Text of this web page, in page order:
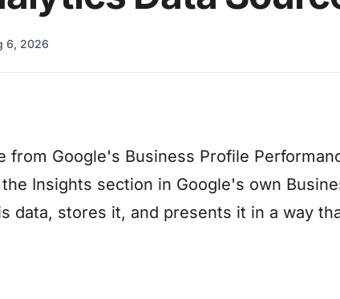
6, 2026
from Google's Business Profile
Insights section in Google's own
data, stores it, and presents it in a way